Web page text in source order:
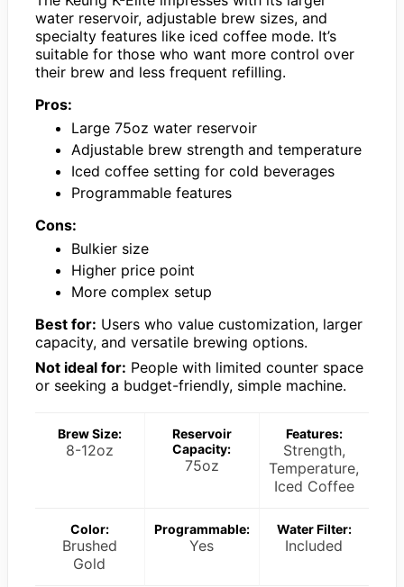
water reservoir, adjustable brew sizes, and
specialty features like iced coffee mode. It’s
suitable for those who want more control over
their brew and less frequent refilling.
Pros:
Large 75oz water reservoir
Adjustable brew strength and temperature
Iced coffee setting for cold beverages
Programmable features
Cons:
Bulkier size
Higher price point
More complex setup
Best for: Users who value customization, larger
capacity, and versatile brewing options.
Not ideal for: People with limited counter space
or seeking a budget-friendly, simple machine.
Brew Size:
8-12oz
Reservoir
Capacity:
75oz
Features:
Strength,
Temperature,
Iced Coffee
Color:
Brushed
Gold
Programmable:
Yes
Water Filter:
Included